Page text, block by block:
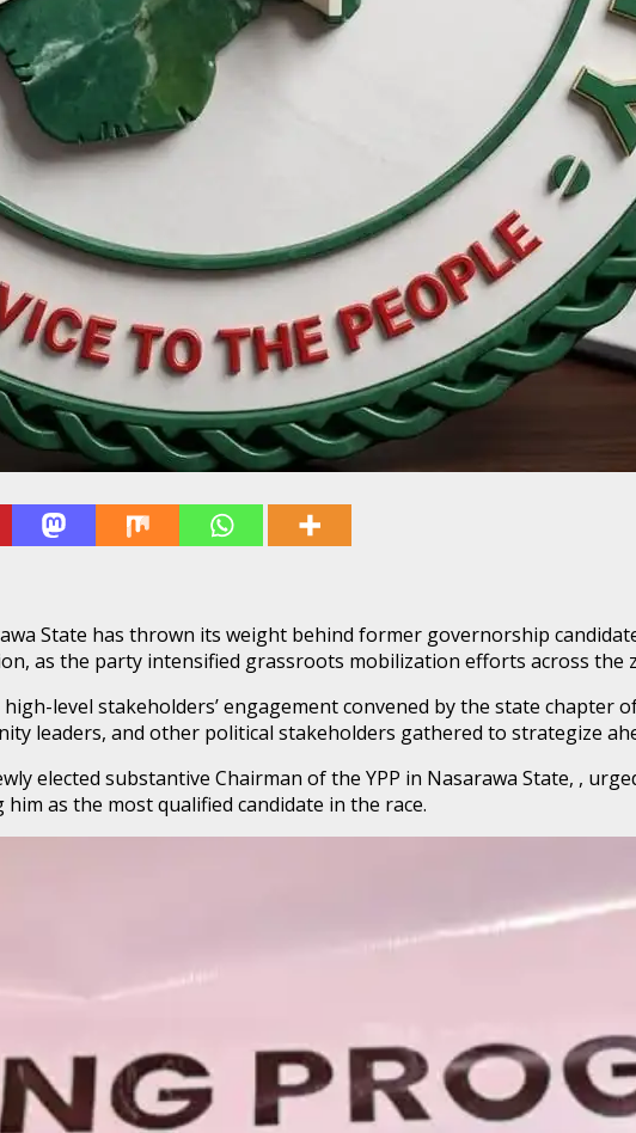
State has thrown its weight behind former governorship
as the party intensified grassroots mobilization efforts across the
level stakeholders’ engagement convened by the state chapter
leaders, and other political stakeholders gathered to strategize
elected substantive Chairman of the YPP in Nasarawa State, ,
as the most qualified candidate in the race.